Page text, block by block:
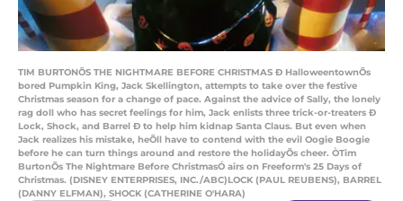
TIM BURTONÕS THE NIGHTMARE BEFORE CHRISTMAS Ð HalloweentownÕs
bored Pumpkin King, Jack Skellington, attempts to take over the festive
Christmas season for a change of pace. Against the advice of Sally, the lonely
rag doll who has secret feelings for him, Jack enlists three trick-or-treaters Ð
Lock, Shock, and Barrel Ð to help him kidnap Santa Claus. But even when
Jack realizes his mistake, heÕll have to contend with the evil Oogie Boogie
before he can turn things around and restore the holidayÕs cheer. ÒTim
BurtonÕs The Nightmare Before ChristmasÓ airs on Freeform's 25 Days of
Christmas. (DISNEY ENTERPRISES, INC./ABC)LOCK (PAUL REUBENS), BARREL
(DANNY ELFMAN), SHOCK (CATHERINE O'HARA)